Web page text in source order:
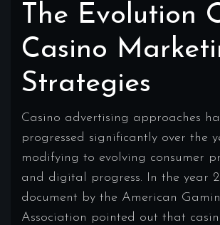
The Evolution
Casino
Strategies
Casino advertising approaches
progressed significantly over the
modifying to evolving consumer
and digital progress. In the year
document by the American
Association pointed out that